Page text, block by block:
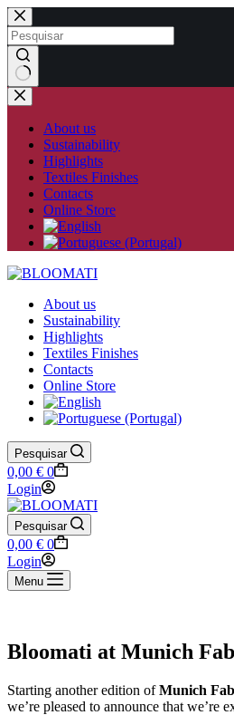
Skip
to
content
No
results
About us
Sustainability
Highlights
Textiles Finishes
Contacts
Online Store
About us
Sustainability
Highlights
Textiles Finishes
Contacts
Online Store
Pesquisar
Shopping
cart
0,00 € 0
Login
Pesquisar
Shopping
cart
0,00 € 0
Login
Menu
Bloomati at Munich
Starting another edition ofMunich
we’re pleased to announce that we’re